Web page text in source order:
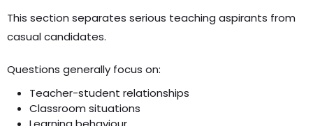
This section separates serious teaching aspirants from
casual candidates.
Questions generally focus on:
Teacher-student relationships
Classroom situations